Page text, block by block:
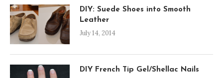
DIY: Suede Shoes into Smooth
Leather
July 14, 2014
DIY French Tip Gel/Shellac Nails